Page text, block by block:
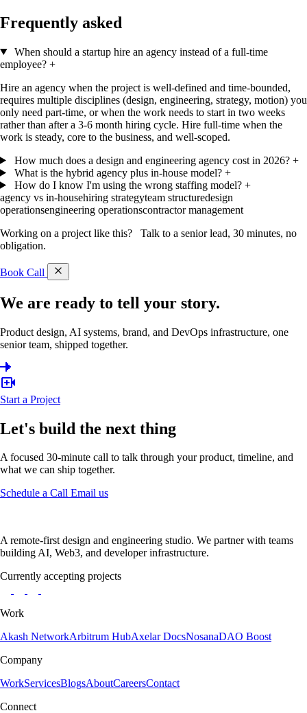
Frequently asked
When should a startup hire an agency instead of a full-time
employee? +
Hire an agency when the project is well-defined and time-bounded,
requires multiple disciplines (design, engineering, strategy, motion) you
only need part-time, or when the work needs to start in two weeks
rather than after a 3-6 month hiring cycle. Hire full-time when the
work is steady, core to the business, and well-scoped.
How much does a design and engineering agency cost in 2026? +
What is the hybrid agency plus in-house model? +
How do I know I'm using the wrong staffing model? +
agency vs in-househiring strategyteam structuredesign
operationsengineering operationscontractor management
Working on a project like this?
Talk to a senior lead, 30 minutes, no
obligation.
Book Call
We are ready to tell your story.
Product design, AI systems, brand, and DevOps infrastructure, one
senior team, shipped together.
Start a Project
Let's build the next thing
A focused 30-minute call to talk through your product, timeline, and
what we can ship together.
Schedule a Call Email us
A remote-first design and engineering studio. We partner with teams
building AI, Web3, and developer infrastructure.
Currently accepting projects
Work
Akash NetworkArbitrum HubAxelar DocsNosanaDAO Boost
Company
WorkServicesBlogsAboutCareersContact
Connect